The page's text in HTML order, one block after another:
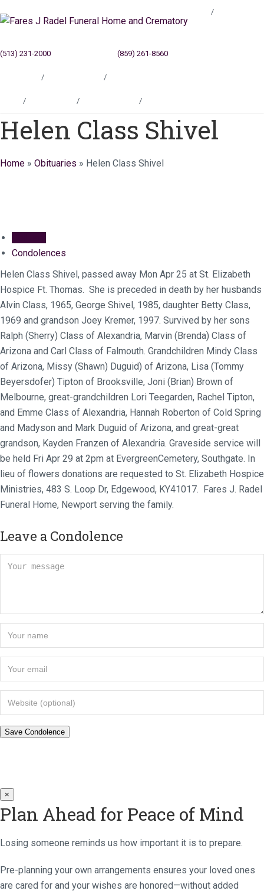
(513) 231-2000 (859) 261-8560
Helen Class Shivel
Home » Obituaries » Helen Class Shivel
Condolences
Helen Class Shivel, passed away Mon Apr 25 at St. Elizabeth
Hospice Ft. Thomas. She is preceded in death by her husbands
Alvin Class, 1965, George Shivel, 1985, daughter Betty Class,
1969 and grandson Joey Kremer, 1997. Survived by her sons
Ralph (Sherry) Class of Alexandria, Marvin (Brenda) Class of
Arizona and Carl Class of Falmouth. Grandchildren Mindy Class
of Arizona, Missy (Shawn) Duguid) of Arizona, Lisa (Tommy
Beyersdofer) Tipton of Brooksville, Joni (Brian) Brown of
Melbourne, great-grandchildren Lori Teegarden, Rachel Tipton,
and Emme Class of Alexandria, Hannah Roberton of Cold Spring
and Madyson and Mark Duguid of Arizona, and great-great
grandson, Kayden Franzen of Alexandria. Graveside service will
be held Fri Apr 29 at 2pm at EvergreenCemetery, Southgate. In
lieu of flowers donations are requested to St. Elizabeth Hospice
Ministries, 483 S. Loop Dr, Edgewood, KY41017. Fares J. Radel
Funeral Home, Newport serving the family.
Leave a Condolence
×
Plan Ahead for Peace of Mind
Losing someone reminds us how important it is to prepare.
Pre-planning your own arrangements ensures your loved ones
are cared for and your wishes are honored—without added